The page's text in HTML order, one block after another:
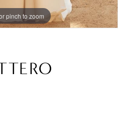
pinch to zoom
pinch to zoom
pinch to zoom